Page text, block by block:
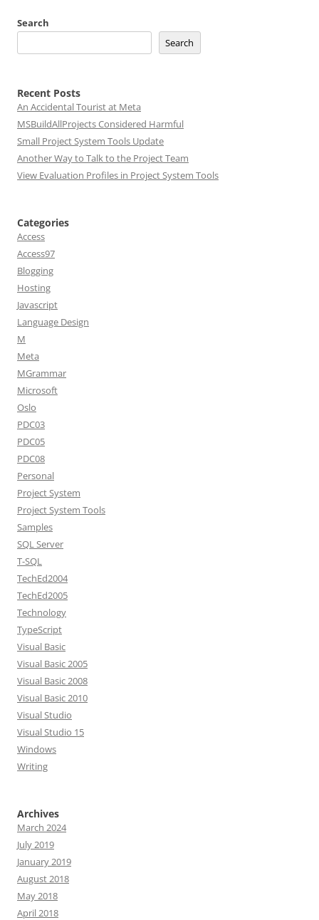
Search
Search
Recent Posts
An Accidental Tourist at Meta
MSBuildAllProjects Considered Harmful
Small Project System Tools Update
Another Way to Talk to the Project Team
View Evaluation Profiles in Project System Tools
Categories
Access
Access97
Blogging
Hosting
Javascript
Language Design
M
Meta
MGrammar
Microsoft
Oslo
PDC03
PDC05
PDC08
Personal
Project System
Project System Tools
Samples
SQL Server
T-SQL
TechEd2004
TechEd2005
Technology
TypeScript
Visual Basic
Visual Basic 2005
Visual Basic 2008
Visual Basic 2010
Visual Studio
Visual Studio 15
Windows
Writing
Archives
March 2024
July 2019
January 2019
August 2018
May 2018
April 2018